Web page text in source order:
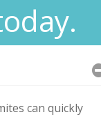
can quickly